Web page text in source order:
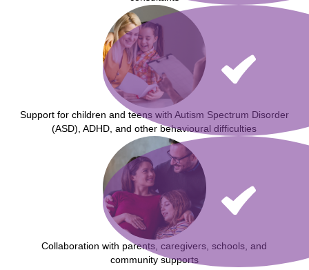
Support for children and teens with Autism Spectrum Disorder
(ASD), ADHD, and other behavioural difficulties
Collaboration with parents, caregivers, schools, and
community supports